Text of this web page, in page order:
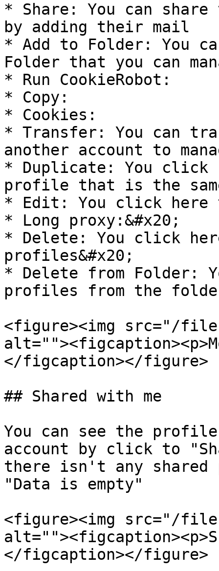
* Share: You can
by adding their mail
* Add to Folder: You
Folder that you can
* Run CookieRobot:
* Copy:
* Cookies:
* Transfer: You can
another account to
* Duplicate: You click
profile that is the
* Edit: You click
* Long proxy:&#x20;
* Delete: You click
profiles&#x20;
* Delete from Folder:
profiles from the
<figure><img src="/files/
</figcaption></figure>
## Shared with me
You can see the
account by click to
there isn't any
"Data is empty"
<figure><img src="/files/